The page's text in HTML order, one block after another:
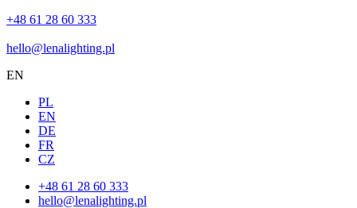
+48 61 28 60 333
hello@lenalighting.pl
EN
PL
EN
DE
FR
CZ
+48 61 28 60 333
hello@lenalighting.pl